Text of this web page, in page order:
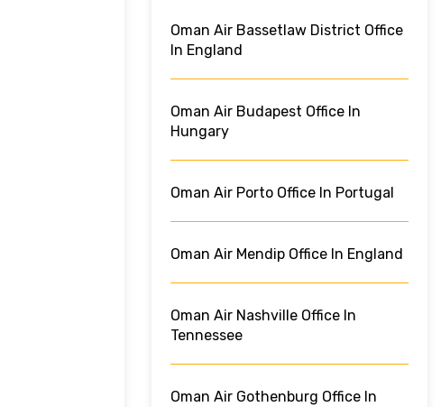
Oman Air Bassetlaw District Office
In England
Oman Air Budapest Office In
Hungary
Oman Air Porto Office In Portugal
Oman Air Mendip Office In England
Oman Air Nashville Office In
Tennessee
Oman Air Gothenburg Office In